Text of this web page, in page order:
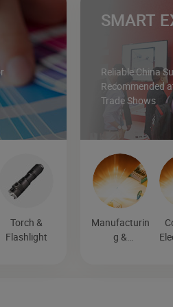
Torch &
Flashlight
SMART
Reliable China
Recommended
Trade Shows
Manufacturin
g &